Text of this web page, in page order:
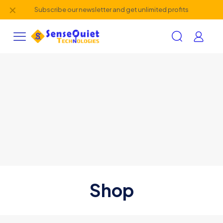
Subscribe our newsletter and get unlimited profits
✕
Shop